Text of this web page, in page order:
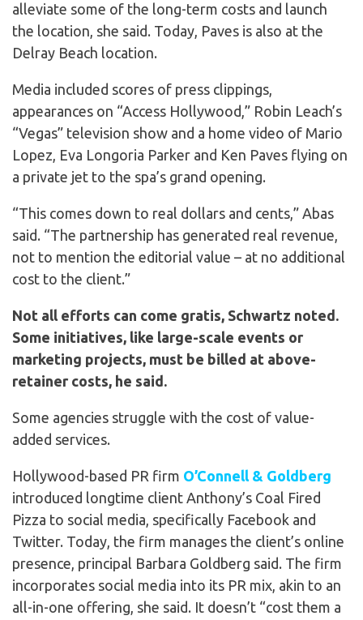
alleviate some of the long-term costs and launch
the location, she said. Today, Paves is also at the
Delray Beach location.
Media included scores of press clippings,
appearances on “Access Hollywood,” Robin Leach’s
“Vegas” television show and a home video of Mario
Lopez, Eva Longoria Parker and Ken Paves flying on
a private jet to the spa’s grand opening.
“This comes down to real dollars and cents,” Abas
said. “The partnership has generated real revenue,
not to mention the editorial value – at no additional
cost to the client.”
Not all efforts can come gratis, Schwartz noted.
Some initiatives, like large-scale events or
marketing projects, must be billed at above-
retainer costs, he said.
Some agencies struggle with the cost of value-
added services.
Hollywood-based PR firm O’Connell & Goldberg
introduced longtime client Anthony’s Coal Fired
Pizza to social media, specifically Facebook and
Twitter. Today, the firm manages the client’s online
presence, principal Barbara Goldberg said. The firm
incorporates social media into its PR mix, akin to an
all-in-one offering, she said. It doesn’t “cost them a